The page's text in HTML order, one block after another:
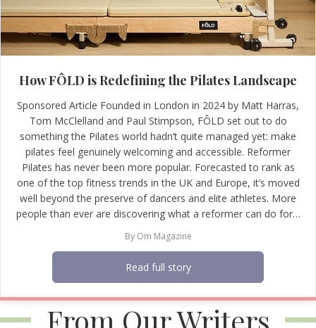
How FÔLD is Redefining the Pilates Landscape
Sponsored Article Founded in London in 2024 by Matt Harras,
Tom McClelland and Paul Stimpson, FÔLD set out to do
something the Pilates world hadn’t quite managed yet: make
pilates feel genuinely welcoming and accessible. Reformer
Pilates has never been more popular. Forecasted to rank as
one of the top fitness trends in the UK and Europe, it’s moved
well beyond the preserve of dancers and elite athletes. More
people than ever are discovering what a reformer can do for…
By Om Magazine
Read full story
From Our Writers